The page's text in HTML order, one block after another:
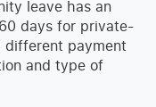
leave has an
days for private-
different payment
and type of